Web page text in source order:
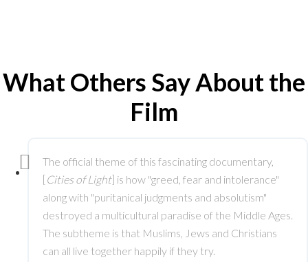
What Others Say About the
Film
The official theme of this fascinating documentary,
[Cities of Light] is how "greed, fear and intolerance"
along with "puritanical judgments and absolutism"
destroyed a multicultural paradise of the Middle Ages.
The subtheme is that Muslims, Jews and Christians
can all live together happily if they try.